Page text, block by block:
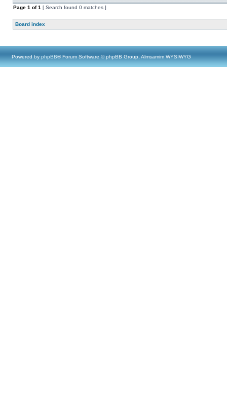
Page 1 of1 [ Search found 0 matches ]
Board index
Powered by phpBB® Forum Software © phpBB Group, Almsamim WYSIWYG